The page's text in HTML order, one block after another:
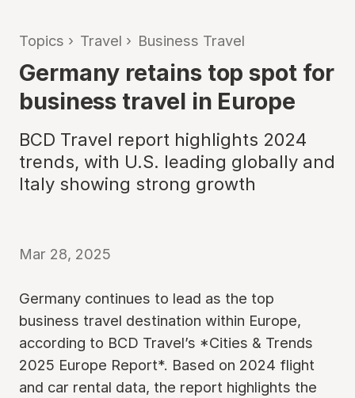
Topics › Travel › Business Travel
Germany retains top spot for
business travel in Europe
BCD Travel report highlights 2024
trends, with U.S. leading globally and
Italy showing strong growth
Mar 28, 2025
Germany continues to lead as the top
business travel destination within Europe,
according to BCD Travel’s *Cities & Trends
2025 Europe Report*. Based on 2024 flight
and car rental data, the report highlights the